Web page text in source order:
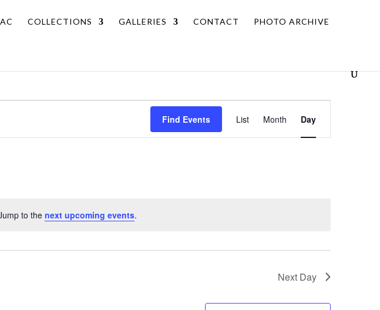
COLLECTIONS GALLERIES CONTACT PHOTO ARCHIVE
to the next upcoming events.
Find Events
Views
Navigation
List Month Day
Next Day